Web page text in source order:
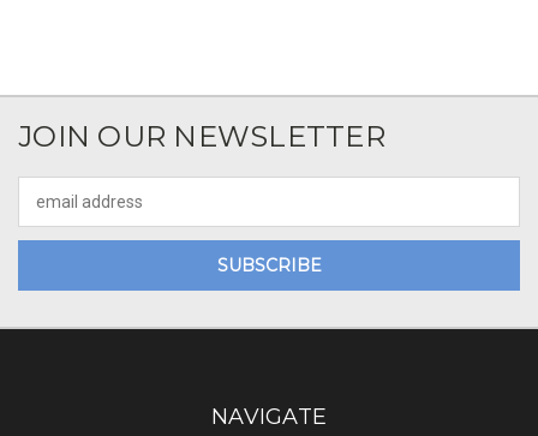
JOIN OUR NEWSLETTER
Address
NAVIGATE